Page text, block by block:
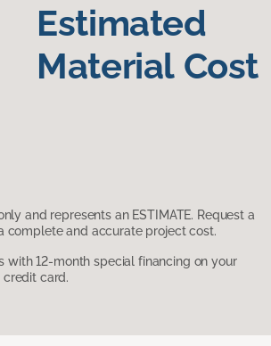
Estimated
Material Cost
and represents an ESTIMATE. Request a
complete and accurate project cost.
with 12-month special financing on your
card.